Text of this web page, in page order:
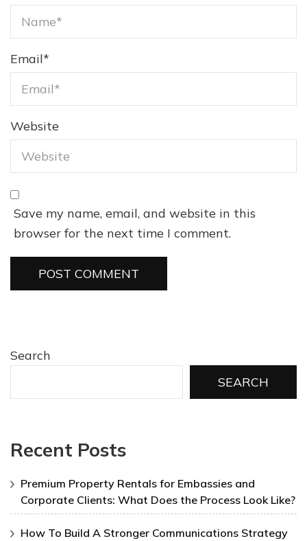
Email*
Website
Save my name, email, and website in this
browser for the next time I comment.
Search
SEARCH
Recent Posts
Premium Property Rentals for Embassies and
Corporate Clients: What Does the Process Look Like?
How To Build A Stronger Communications Strategy